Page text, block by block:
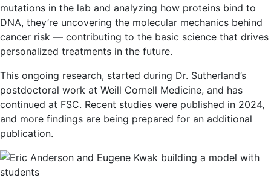
mutations in the lab and analyzing how proteins bind to
DNA, they’re uncovering the molecular mechanics behind
cancer risk — contributing to the basic science that drives
personalized treatments in the future.
This ongoing research, started during Dr. Sutherland’s
postdoctoral work at Weill Cornell Medicine, and has
continued at FSC. Recent studies were published in 2024,
and more findings are being prepared for an additional
publication.